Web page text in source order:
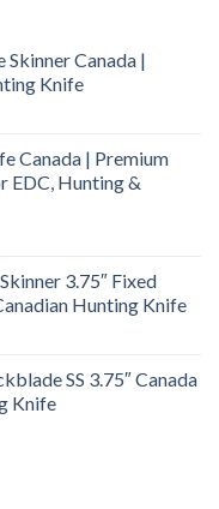
Skinner Canada |
Knife
Canada | Premium
EDC, Hunting &
3.75″ Fixed
Hunting Knife
SS 3.75″ Canada
Knife